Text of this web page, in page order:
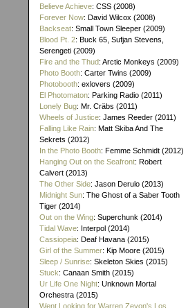
Believe Achieve: CSS (2008)
Forever Now: David Wilcox (2008)
Backseat: Small Town Sleeper (2009)
Blood Pt. 2: Buck 65, Sufjan Stevens,
Serengeti (2009)
Fire and the Thud: Arctic Monkeys (2009)
Photo Booth: Carter Twins (2009)
Photobooth: exlovers (2009)
El Photomaton: Parking Radio (2011)
Lonely Bug: Mr. Cräbs (2011)
Wheels of Justice: James Reeder (2011)
Falling Like Rain: Matt Skiba And The
Sekrets (2012)
In the Photo Booth: Femme Schmidt (2012)
Hanging Out on the Seafront: Robert
Calvert (2013)
The Other Side: Jason Derulo (2013)
Midnight Sun: The Ghost of a Saber Tooth
Tiger (2014)
Out on the Wing: Superchunk (2014)
Tidal Wave: Interpol (2014)
Cassiopeia: Deaf Havana (2015)
Girl of the Summer: Kip Moore (2015)
Sleep / Sunrise: Skeleton Skies (2015)
Stuck: Canaan Smith (2015)
Ur Life One Night: Unknown Mortal
Orchestra (2015)
Went Looking for Warren Zevon's Los